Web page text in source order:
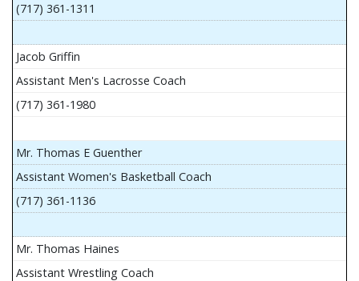
(717) 361-1311
Jacob Griffin
Assistant Men's Lacrosse Coach
(717) 361-1980
Mr. Thomas E Guenther
Assistant Women's Basketball Coach
(717) 361-1136
Mr. Thomas Haines
Assistant Wrestling Coach